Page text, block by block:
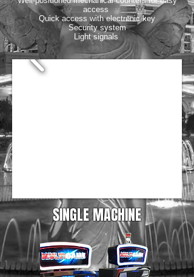
access
Quick access with electronic key
Security system
Light signals
SINGLE MACHINE